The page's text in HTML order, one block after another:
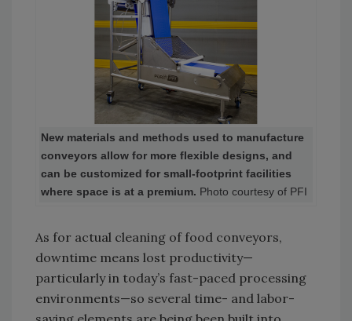
New materials and methods used to manufacture
conveyors allow for more flexible designs, and
can be customized for small-footprint facilities
where space is at a premium. Photo courtesy of PFI
As for actual cleaning of food conveyors,
downtime means lost productivity—
particularly in today’s fast-paced processing
environments—so several time- and labor-